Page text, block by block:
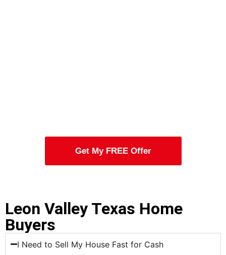
Get My FREE Offer
Leon Valley Texas Home
Buyers
I Need to Sell My House Fast for Cash